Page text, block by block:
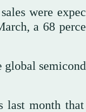
were
a 68
global
last month